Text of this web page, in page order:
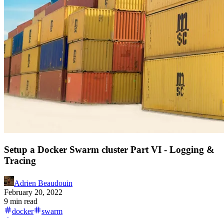
Setup a Docker Swarm cluster Part VI - Logging &
Tracing
Adrien Beaudouin
February 20, 2022
9 min read
docker
swarm